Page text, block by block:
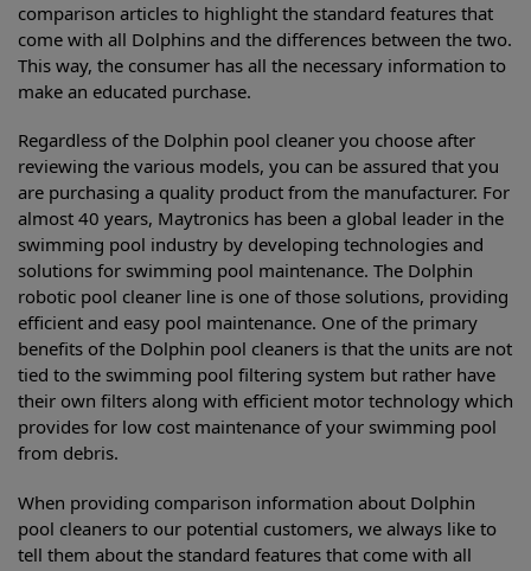
comparison articles to highlight the standard features that
come with all Dolphins and the differences between the two.
This way, the consumer has all the necessary information to
make an educated purchase.
Regardless of the Dolphin pool cleaner you choose after
reviewing the various models, you can be assured that you
are purchasing a quality product from the manufacturer. For
almost 40 years, Maytronics has been a global leader in the
swimming pool industry by developing technologies and
solutions for swimming pool maintenance. The Dolphin
robotic pool cleaner line is one of those solutions, providing
efficient and easy pool maintenance. One of the primary
benefits of the Dolphin pool cleaners is that the units are not
tied to the swimming pool filtering system but rather have
their own filters along with efficient motor technology which
provides for low cost maintenance of your swimming pool
from debris.
When providing comparison information about Dolphin
pool cleaners to our potential customers, we always like to
tell them about the standard features that come with all